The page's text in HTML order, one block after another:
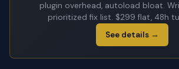
plugin overhead, autoload bloat.
prioritized fix list. $299 flat, 48h
See details →